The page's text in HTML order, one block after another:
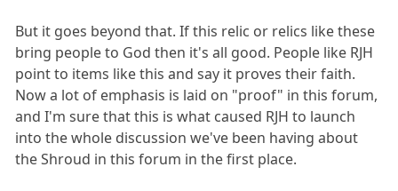
But it goes beyond that. If this relic or relics like these
bring people to God then it's all good. People like RJH
point to items like this and say it proves their faith.
Now a lot of emphasis is laid on "proof" in this forum,
and I'm sure that this is what caused RJH to launch
into the whole discussion we've been having about
the Shroud in this forum in the first place.